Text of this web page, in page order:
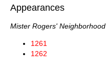
Appearances
Mister Rogers' Neighborhood
1261
1262